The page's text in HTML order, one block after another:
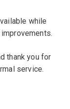
while
thank you for
service.